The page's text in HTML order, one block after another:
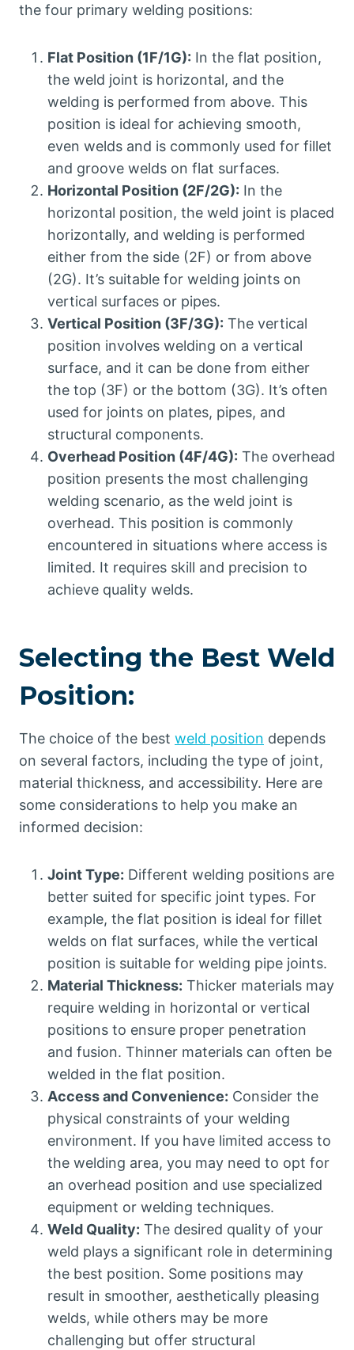
the four primary welding positions:
Flat Position (1F/1G): In the flat position,
the weld joint is horizontal, and the
welding is performed from above. This
position is ideal for achieving smooth,
even welds and is commonly used for fillet
and groove welds on flat surfaces.
Horizontal Position (2F/2G): In the
horizontal position, the weld joint is placed
horizontally, and welding is performed
either from the side (2F) or from above
(2G). It’s suitable for welding joints on
vertical surfaces or pipes.
Vertical Position (3F/3G): The vertical
position involves welding on a vertical
surface, and it can be done from either
the top (3F) or the bottom (3G). It’s often
used for joints on plates, pipes, and
structural components.
Overhead Position (4F/4G): The overhead
position presents the most challenging
welding scenario, as the weld joint is
overhead. This position is commonly
encountered in situations where access is
limited. It requires skill and precision to
achieve quality welds.
Selecting the Best Weld
Position:
The choice of the best weld position depends
on several factors, including the type of joint,
material thickness, and accessibility. Here are
some considerations to help you make an
informed decision:
Joint Type: Different welding positions are
better suited for specific joint types. For
example, the flat position is ideal for fillet
welds on flat surfaces, while the vertical
position is suitable for welding pipe joints.
Material Thickness: Thicker materials may
require welding in horizontal or vertical
positions to ensure proper penetration
and fusion. Thinner materials can often be
welded in the flat position.
Access and Convenience: Consider the
physical constraints of your welding
environment. If you have limited access to
the welding area, you may need to opt for
an overhead position and use specialized
equipment or welding techniques.
Weld Quality: The desired quality of your
weld plays a significant role in determining
the best position. Some positions may
result in smoother, aesthetically pleasing
welds, while others may be more
challenging but offer structural